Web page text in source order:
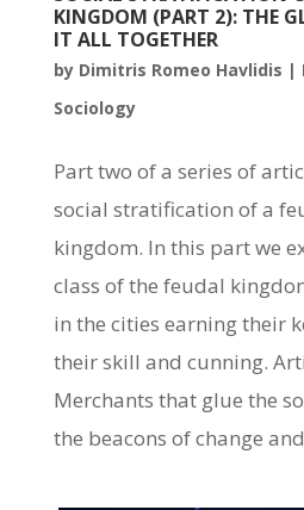
KINGDOM (PART 2): THE
IT ALL TOGETHER
by Dimitris Romeo Havlidis |
Sociology
Part two of a series of
social stratification of a
kingdom. In this part we
class of the feudal
in the cities earning their
their skill and cunning.
Merchants that glue the
the beacons of change